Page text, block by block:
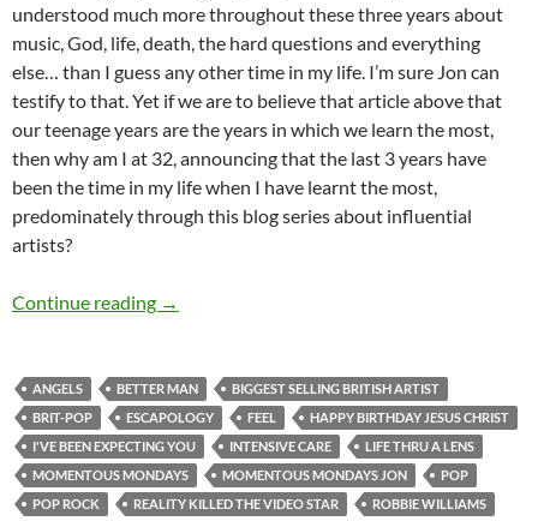
understood much more throughout these three years about
music, God, life, death, the hard questions and everything
else… than I guess any other time in my life. I’m sure Jon can
testify to that. Yet if we are to believe that article above that
our teenage years are the years in which we learn the most,
then why am I at 32, announcing that the last 3 years have
been the time in my life when I have learnt the most,
predominately through this blog series about influential
artists?
Continue reading MOMENTOUS MONDAYS: INFLUENTIAL
→
ANGELS BETTER MAN
BIGGEST SELLING BRITISH ARTIST
BRIT-POP
ESCAPOLOGY FEEL
HAPPY BIRTHDAY JESUS CHRIST
I'VE BEEN EXPECTING YOU
INTENSIVE CARE
LIFE THRU A LENS
MOMENTOUS MONDAYS
MOMENTOUS MONDAYS JON
POP
POP ROCK
REALITY KILLED THE VIDEO STAR ROBBIE WILLIAMS